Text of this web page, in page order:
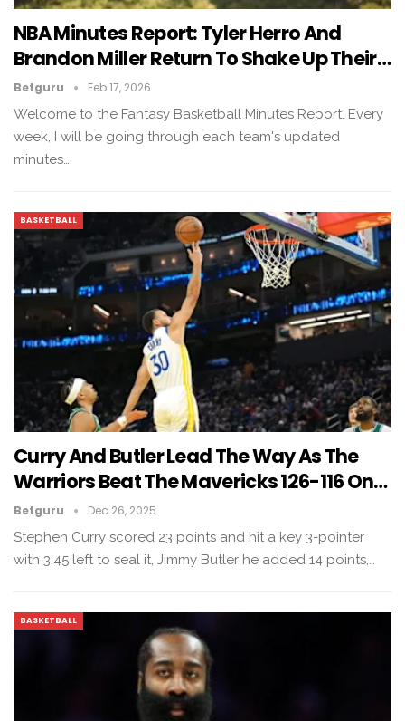
NBA Minutes Report: Tyler Herro And
Brandon Miller Return To Shake Up Their…
Betguru Feb 17, 2026
Welcome to the Fantasy Basketball Minutes Report. Every
week, I will be going through each team's updated
minutes…
BASKETBALL
Curry And Butler Lead The Way As The
Warriors Beat The Mavericks 126-116 On…
Betguru Dec 26, 2025
Stephen Curry scored 23 points and hit a key 3-pointer
with 3:45 left to seal it, Jimmy Butler he added 14 points,…
BASKETBALL